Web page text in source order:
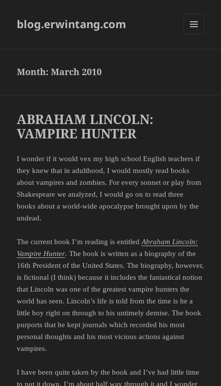
blog.erwintang.com
Month:March 2010
ABRAHAM LINCOLN:
VAMPIRE HUNTER
I wonder if it would vex my high school English teachers if
they knew that in adulthood, I would mostly read books
about vampires and zombies. For every sonnet or play from
Shakespeare we analyzed, I would go on to read three
books about a world-wide apocalypse brought upon by the
undead.
The current book I’m reading is entitledAbraham Lincoln:
Vampire Hunter. The book is written as a biography of the
16th President of the United States. The biography, however,
is fictional (I think) because it includes the fantastical notion
that Lincoln was one of the greatest vampire hunters the
world has seen. Lincoln’s life is told from the time is he a
little boy right on through to his untimely demise. The book
purports that he kept journals which recorded his most
personal thoughts and his most vicious actions against
vampires.
I have been quite taken by the book and I’ve had little time
to put it down. I’m about half way through it and I wonder